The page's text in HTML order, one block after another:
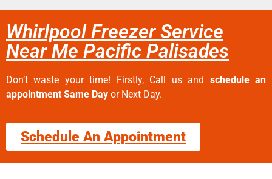
Whirlpool Freezer Service
Near Me Pacific Palisades
Don’t waste your time! Firstly, Call us and schedule an
appointment Same Day or Next Day.
Schedule An Appointment